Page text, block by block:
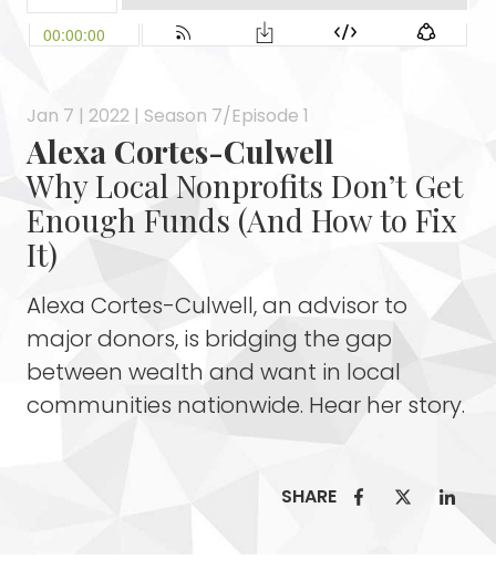
Jan 7 | 2022 | Season 7/Episode 1
Alexa Cortes-Culwell
Why Local Nonprofits Don’t Get
Enough Funds (And How to Fix
It)
Alexa Cortes-Culwell, an advisor to
major donors, is bridging the gap
between wealth and want in local
communities nationwide. Hear her story.
SHARE